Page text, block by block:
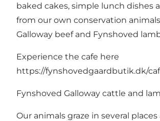
baked cakes, simple lunch dishes
from our own conservation
Galloway beef and Fynshoved
Experience the cafe here
https://fynshovedgaardbutik.dk/
Fynshoved Galloway cattle and
Our animals graze in several